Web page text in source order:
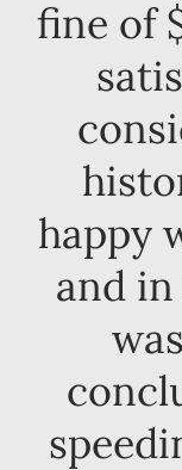
fine of
happy
and